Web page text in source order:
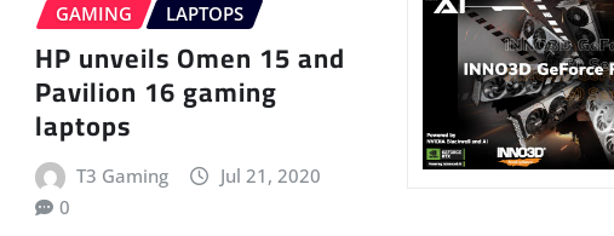
GAMING LAPTOPS
HP unveils Omen 15 and
Pavilion 16 gaming
laptops
T3 Gaming
Jul 21, 2020
0